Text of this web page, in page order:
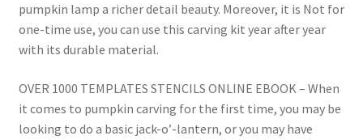
pumpkin lamp a richer detail beauty. Moreover, it is Not for
one-time use, you can use this carving kit year after year
with its durable material.
OVER 1000 TEMPLATES STENCILS ONLINE EBOOK – When
it comes to pumpkin carving for the first time, you may be
looking to do a basic jack-o’-lantern, or you may have